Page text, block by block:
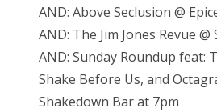
AND: Above Seclusion @
AND: The Jim Jones Revue
AND: Sunday Roundup feat:
Shake Before Us, and
Shakedown Bar at 7pm